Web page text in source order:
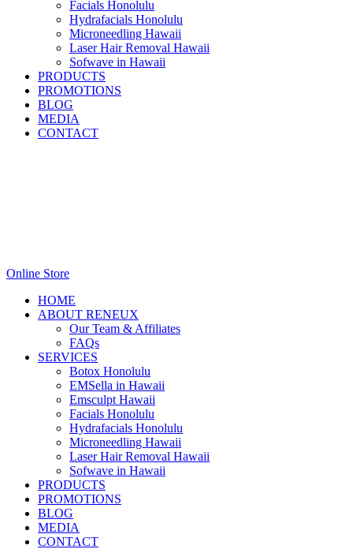
Facials Honolulu
Hydrafacials Honolulu
Microneedling Hawaii
Laser Hair Removal Hawaii
Sofwave in Hawaii
PRODUCTS
PROMOTIONS
BLOG
MEDIA
CONTACT
Online Store
HOME
ABOUT RENEUX
Our Team & Affiliates
FAQs
SERVICES
Botox Honolulu
EMSella in Hawaii
Emsculpt Hawaii
Facials Honolulu
Hydrafacials Honolulu
Microneedling Hawaii
Laser Hair Removal Hawaii
Sofwave in Hawaii
PRODUCTS
PROMOTIONS
BLOG
MEDIA
CONTACT